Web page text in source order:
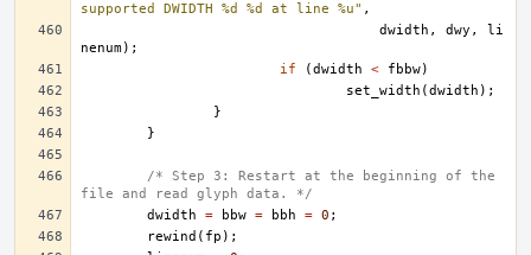
supported DWIDTH %d %d at line %u" ,
dwidth , dwy ,
li
nenum);
if
(dwidth < fbbw)
set_width (dwidth );
}
}
/* Step 3: Restart at the beginning of the
file and read glyph data. */
dwidth
= bbw = bbh = 0 ;
rewind ( fp );